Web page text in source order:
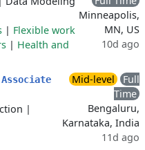
| Flexible work
| Health and
Minneapolis,
MN, US
10d ago
|
Mid-level
Full
Time
Bengaluru,
Karnataka, India
11d ago